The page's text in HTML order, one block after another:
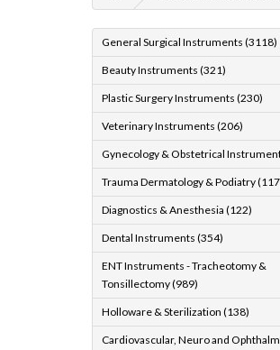
General Surgical Instruments (3118)
Beauty Instruments (321)
Plastic Surgery Instruments (230)
Veterinary Instruments (206)
Gynecology & Obstetrical
Trauma Dermatology & Podiatry
Diagnostics & Anesthesia (122)
Dental Instruments (354)
ENT Instruments - Tracheotomy &
Tonsillectomy (989)
Holloware & Sterilization (138)
Cardiovascular, Neuro and